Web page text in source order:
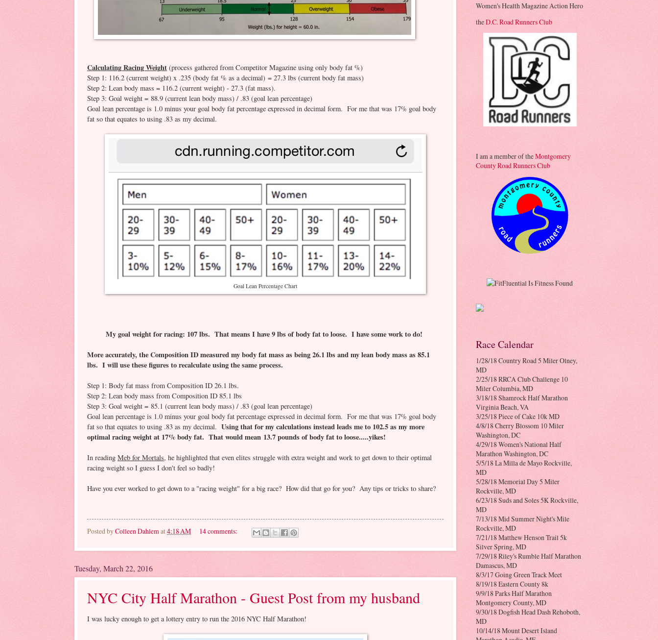
Calculating Racing Weight (process gathered from Competitor Magazine using only body fat %)
Step 1: 116.2 (current weight) x .235 (body fat % as a decimal) = 27.3 lbs (current body fat mass)
Step 2: Lean body mass = 116.2 (current weight) - 27.3 (fat mass).
Step 3: Goal weight = 88.9 (current lean body mass) / .83 (goal lean percentage)
Goal lean percentage is 1.0 minus your goal body fat percentage expressed in decimal form. For me that was 17% goal body
fat so that equates to using .83 as my decimal.
Goal Lean Percentage Chart
My goal weight for racing: 107 lbs. That means I have 9 lbs of body fat to loose. I have some work to do!
More accurately, the Composition ID measured my body fat mass as being 26.1 lbs and my lean body mass as 85.1
lbs. I will use these figures to recalculate using the same process.
Step 1: Body fat mass from Composition ID 26.1 lbs.
Step 2: Lean body mass from Composition ID 85.1 lbs
Step 3: Goal weight = 85.1 (current lean body mass) / .83 (goal lean percentage)
Goal lean percentage is 1.0 minus your goal body fat percentage expressed in decimal form. For me that was 17% goal body
fat so that equates to using .83 as my decimal. Using that for my calculations instead leads me to 102.5 as my more
optimal racing weight at 17% body fat. That would mean 13.7 pounds of body fat to loose.....yikes!
In reading Meb for Mortals, he highlighted that even elites struggle with extra weight and work to get down to their optimal
racing weight so I guess I don't feel so badly!
Have you ever worked to get down to a "racing weight" for a big race? How did that go for you? Any tips or tricks to share?
Posted byColleen Dahlemat4:18 AM 14 comments:
Tuesday, March 22, 2016
NYC City Half Marathon - Guest Post from my husband
I was lucky enough to get a lottery entry to run the 2016 NYC Half Marathon!
Women's Health Magazine Action Hero
theD.C. Road Runners Club
I am a member of theMontgomery
County Road Runners Club
Race Calendar
1/28/18 Country Road 5 Miler Olney,
MD
2/25/18 RRCA Club Challenge 10
Miler Columbia, MD
3/18/18 Shamrock Half Marathon
Virginia Beach, VA
3/25/18 Piece of Cake 10k MD
4/8/18 Cherry Blossom 10 Miler
Washington, DC
4/29/18 Women's National Half
Marathon Washington, DC
5/5/18 La Milla de Mayo Rockville,
MD
5/28/18 Memorial Day 5 Miler
Rockville, MD
6/23/18 Suds and Soles 5K Rockville,
MD
7/13/18 Mid Summer Night's Mile
Rockville, MD
7/21/18 Matthew Henson Trail 5k
Silver Spring, MD
7/29/18 Riley's Rumble Half Marathon
Damascus, MD
8/3/17 Going Green Track Meet
8/19/18 Eastern County 8k
9/9/18 Parks Half Marathon
Montgomery County, MD
9/30/18 Dogfish Head Dash Rehoboth,
MD
10/14/18 Mount Desert Island